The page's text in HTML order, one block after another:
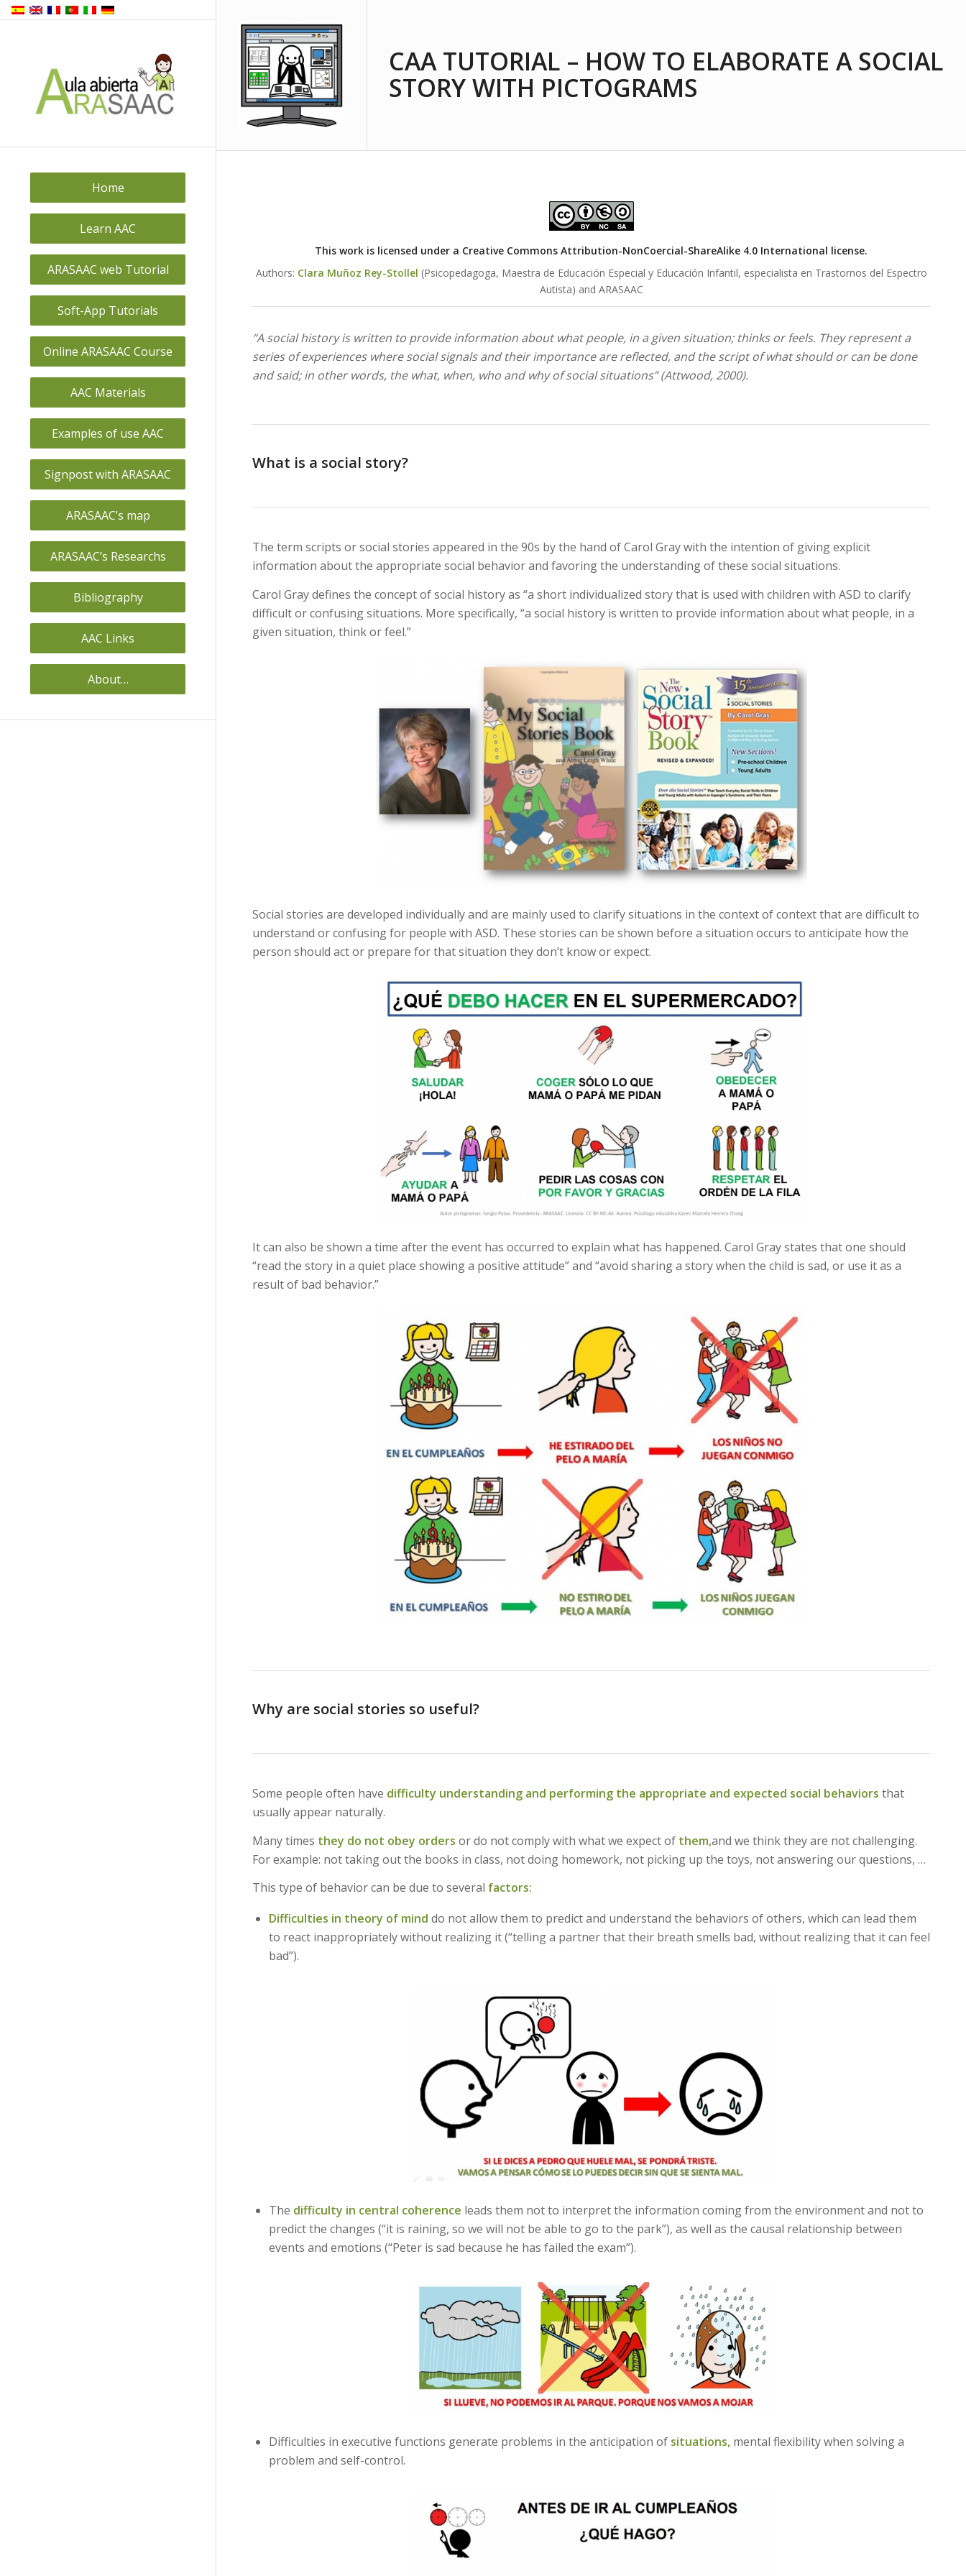
Home
Learn AAC
ARASAAC web Tutorial
Soft-App Tutorials
Online ARASAAC Course
AAC Materials
Examples of use AAC
Signpost with ARASAAC
ARASAAC’s map
ARASAAC’s Researchs
Bibliography
AAC Links
About…
CAA TUTORIAL – HOW TO ELABORATE A SOCIAL
STORY WITH PICTOGRAMS
This work is licensed under a Creative Commons Attribution-NonCoercial-ShareAlike 4.0 International license.
Authors: Clara Muñoz Rey-Stollel (Psicopedagoga, Maestra de Educación Especial y Educación Infantil, especialista en Trastornos del Espectro
Autista) and ARASAAC
“A social history is written to provide information about what people, in a given situation; thinks or feels. They represent a
series of experiences where social signals and their importance are reflected, and the script of what should or can be done
and said; in other words, the what, when, who and why of social situations” (Attwood, 2000).
What is a social story?
The term scripts or social stories appeared in the 90s by the hand of Carol Gray with the intention of giving explicit
information about the appropriate social behavior and favoring the understanding of these social situations.
Carol Gray defines the concept of social history as “a short individualized story that is used with children with ASD to clarify
difficult or confusing situations. More specifically, “a social history is written to provide information about what people, in a
given situation, think or feel.”
Social stories are developed individually and are mainly used to clarify situations in the context of context that are difficult to
understand or confusing for people with ASD. These stories can be shown before a situation occurs to anticipate how the
person should act or prepare for that situation they don’t know or expect.
It can also be shown a time after the event has occurred to explain what has happened. Carol Gray states that one should
“read the story in a quiet place showing a positive attitude” and “avoid sharing a story when the child is sad, or use it as a
result of bad behavior.”
Why are social stories so useful?
Some people often have difficulty understanding and performing the appropriate and expected social behaviors that
usually appear naturally.
Many times they do not obey orders or do not comply with what we expect of them,and we think they are not challenging.
For example: not taking out the books in class, not doing homework, not picking up the toys, not answering our questions, …
This type of behavior can be due to several factors:
Difficulties in theory of mind do not allow them to predict and understand the behaviors of others, which can lead them
to react inappropriately without realizing it (“telling a partner that their breath smells bad, without realizing that it can feel
bad”).
The difficulty in central coherence leads them not to interpret the information coming from the environment and not to
predict the changes (“it is raining, so we will not be able to go to the park”), as well as the causal relationship between
events and emotions (“Peter is sad because he has failed the exam”).
Difficulties in executive functions generate problems in the anticipation of situations, mental flexibility when solving a
problem and self-control.